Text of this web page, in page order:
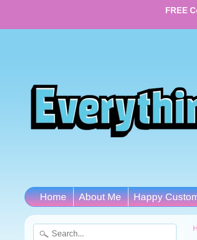
FREE
Home About Me Happy